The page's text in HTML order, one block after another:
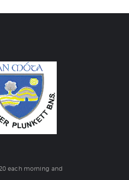
each morning and